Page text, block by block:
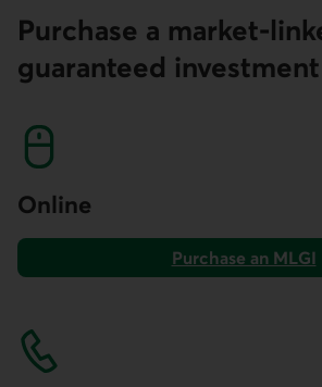
Purchase a market-
guaranteed investment
Online
Purchase an MLGI
on AccèsD.